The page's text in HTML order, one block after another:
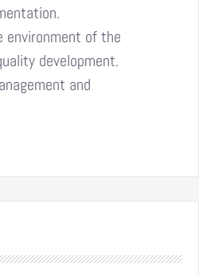
environment of the
development.
and